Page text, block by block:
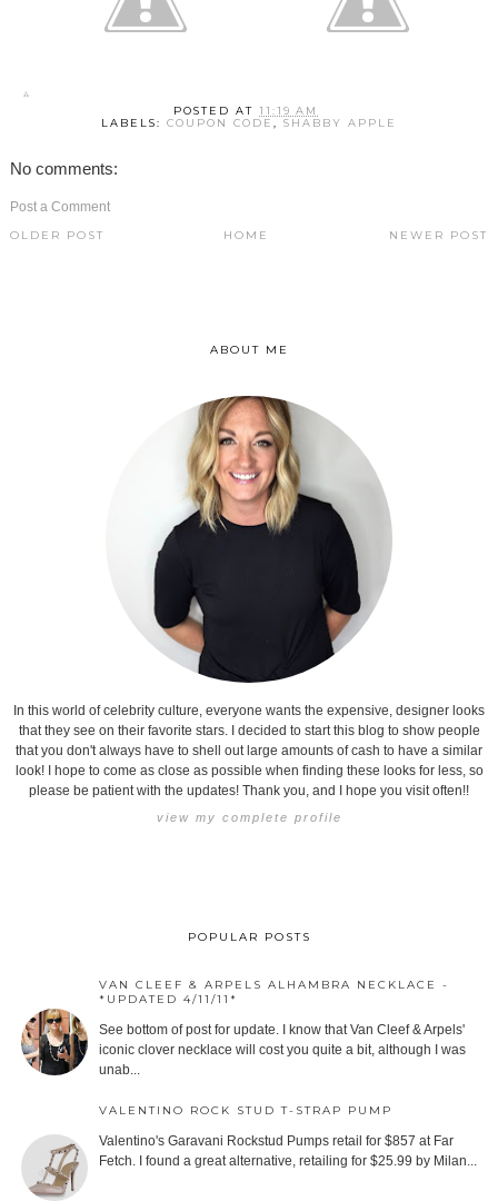
POSTED AT11:19 AM
LABELS: COUPON CODE , SHABBY APPLE
No comments:
Post a Comment
NEWER POST
OLDER POST HOME
ABOUT ME
In this world of celebrity culture, everyone wants the expensive, designer looks
that they see on their favorite stars. I decided to start this blog to show people
that you don't always have to shell out large amounts of cash to have a similar
look! I hope to come as close as possible when finding these looks for less, so
please be patient with the updates! Thank you, and I hope you visit often!!
view my complete profile
POPULAR POSTS
VAN CLEEF & ARPELS ALHAMBRA NECKLACE -
*UPDATED 4/11/11*
See bottom of post for update. I know that Van Cleef & Arpels'
iconic clover necklace will cost you quite a bit, although I was
unab...
VALENTINO ROCK STUD T-STRAP PUMP
Valentino's Garavani Rockstud Pumps retail for $857 at Far
Fetch. I found a great alternative, retailing for $25.99 by Milan...